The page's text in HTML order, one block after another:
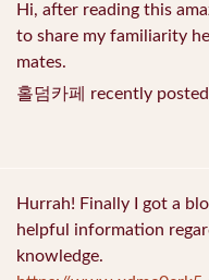
Hi, after reading this
to share my familiarity
mates.
홀덤카페 recently
Hurrah! Finally I got a
helpful information
knowledge.